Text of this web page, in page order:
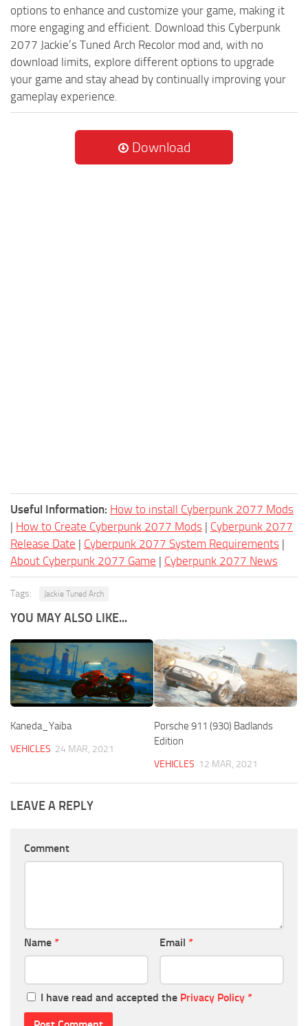
options to enhance and customize your game, making it
more engaging and efficient. Download this Cyberpunk
2077 Jackie’s Tuned Arch Recolor mod and, with no
download limits, explore different options to upgrade
your game and stay ahead by continually improving your
gameplay experience.
Download
Useful Information: How to install Cyberpunk 2077 Mods
| How to Create Cyberpunk 2077 Mods | Cyberpunk 2077
Release Date | Cyberpunk 2077 System Requirements |
About Cyberpunk 2077 Game | Cyberpunk 2077 News
Tags: Jackie Tuned Arch
YOU MAY ALSO LIKE...
Kaneda_Yaiba
VEHICLES 24 MAR, 2021
Porsche 911 (930) Badlands
Edition
VEHICLES 12 MAR, 2021
LEAVE A REPLY
Comment
Name * Email *
I have read and accepted the Privacy Policy *